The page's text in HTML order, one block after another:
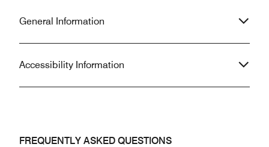
General Information
Accessibility Information
FREQUENTLY ASKED QUESTIONS